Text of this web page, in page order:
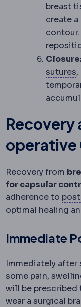
breast
create
sutures,
Recovery
operative
Recovery from
for capsular
adherence to
optimal healing
Immediate
Immediately after
some pain,
will be prescribed
wear a surgical